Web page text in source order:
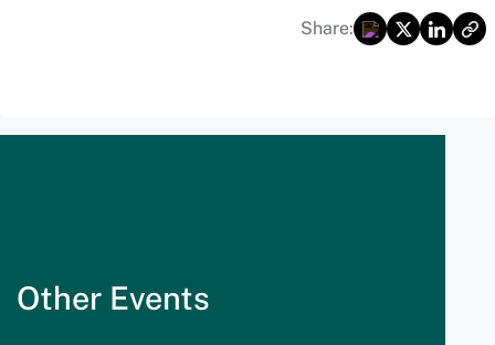
Share:
Other Events